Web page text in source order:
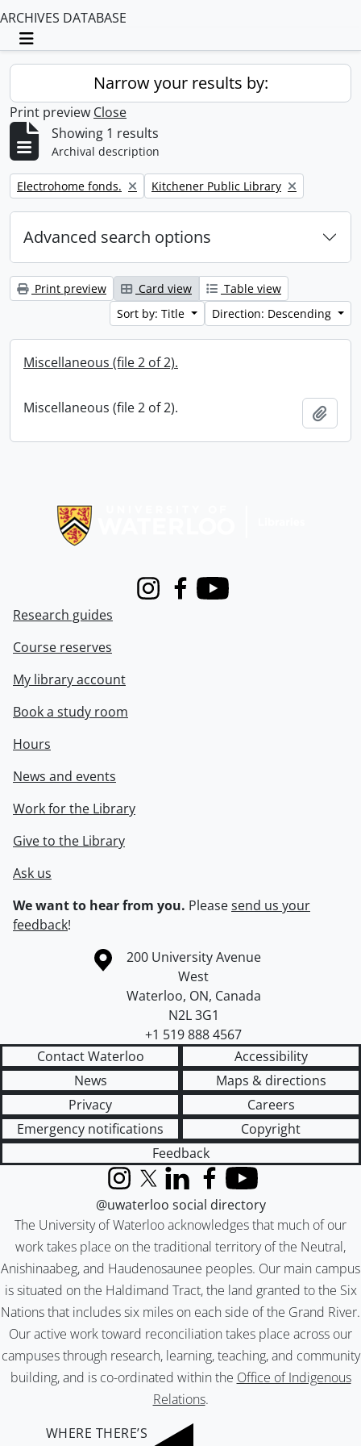
ARCHIVES DATABASE
Toggle navigation
Narrow your results by:
Print preview Close
Showing 1 results
Archival description
Remove filter:
Electrohome fonds. Remove filter:
Kitchener Public Library
Advanced search options
Print preview Card view
Table view
Sort by: Title
Direction: Descending
Miscellaneous (file 2 of 2).
Miscellaneous (file 2 of 2).
InstagramFacebook
Youtube
Research guides
Course reserves
My library account
Book a study room
Hours
News and events
Work for the Library
Give to the Library
Ask us
We want to hear from you. Pleasesend us your
feedback!
Information about the University of Waterloo
Campus map
200 University Avenue
West
Waterloo, ON, Canada
N2L 3G1
+1 519 888 4567
Contact Waterloo
Accessibility
News
Maps & directions
Privacy
Careers
Emergency notifications
Copyright
Feedback
The University of Waterloo acknowledges that much of our
work takes place on the traditional territory of the Neutral,
Anishinaabeg, and Haudenosaunee peoples. Our main campus
is situated on the Haldimand Tract, the land granted to the Six
Nations that includes six miles on each side of the Grand River.
Our active work toward reconciliation takes place across our
campuses through research, learning, teaching, and community
building, and is co-ordinated within the Office of Indigenous
Relations.
InstagramX (formerly Twitter)
LinkedInFacebook
YouTube
@uwaterloo social directory
WHERE THERE’S